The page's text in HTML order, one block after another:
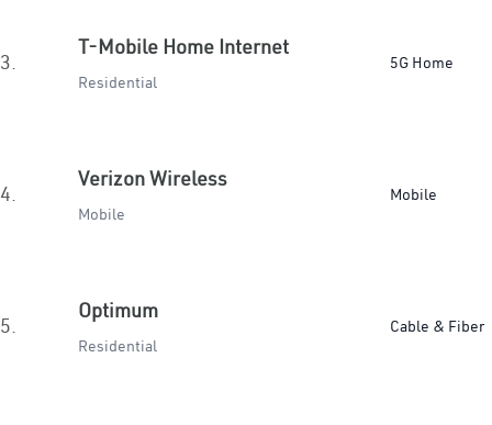
3.
T-Mobile Home Internet
Residential
5G Home
4.
Verizon Wireless
Mobile
Mobile
5.
Optimum
Residential
Cable & Fiber